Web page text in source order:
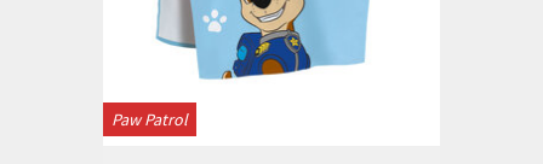
Paw Patrol